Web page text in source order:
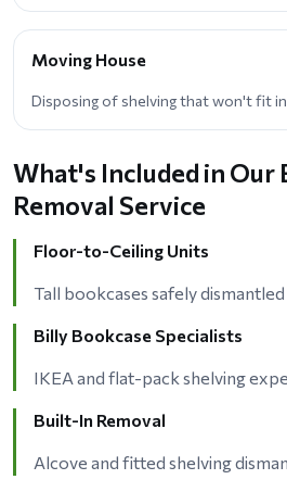
Moving House
Disposing of shelving that won't fit
What's Included in
Removal Service
Floor-to-Ceiling Units
Tall bookcases safely
Billy Bookcase Specialists
IKEA and flat-pack shelving
Built-In Removal
Alcove and fitted shelving